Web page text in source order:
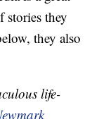
stories they
they also
life-